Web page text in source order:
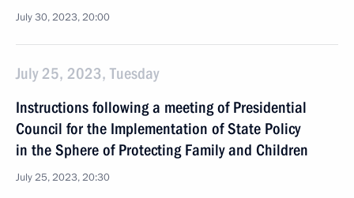
July 30, 2023, 20:00
July 25, 2023, Tuesday
Instructions following a meeting of Presidential
Council for the Implementation of State Policy
in the Sphere of Protecting Family and Children
July 25, 2023, 20:30